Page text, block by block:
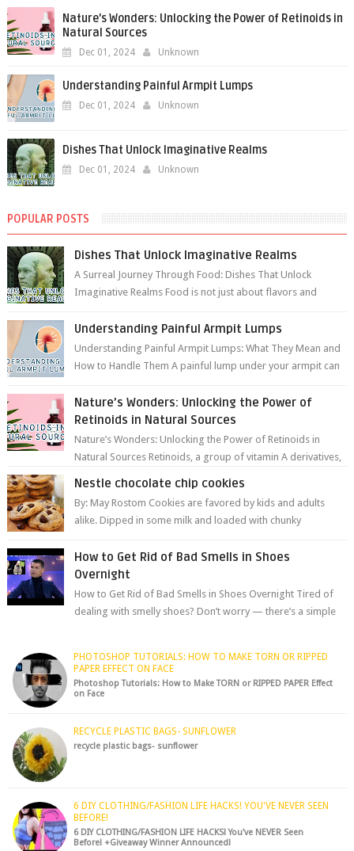
Nature’s Wonders: Unlocking the Power of Retinoids in
Natural Sources
Dec 01, 2024 Unknown
Understanding Painful Armpit Lumps
Dec 01, 2024 Unknown
Dishes That Unlock Imaginative Realms
Dec 01, 2024 Unknown
POPULAR POSTS
Dishes That Unlock Imaginative Realms
A Surreal Journey Through Food: Dishes That Unlock
Imaginative Realms Food is not just about flavors and
Understanding Painful Armpit Lumps
Understanding Painful Armpit Lumps: What They Mean and
How to Handle Them A painful lump under your armpit can
Nature’s Wonders: Unlocking the Power of
Retinoids in Natural Sources
Nature’s Wonders: Unlocking the Power of Retinoids in
Natural Sources Retinoids, a group of vitamin A derivatives,
Nestle chocolate chip cookies
By: May Rostom Cookies are favored by kids and adults
alike. Dipped in some milk and loaded with chunky
How to Get Rid of Bad Smells in Shoes
Overnight
How to Get Rid of Bad Smells in Shoes Overnight Tired of
dealing with smelly shoes? Don’t worry — there’s a simple
PHOTOSHOP TUTORIALS: HOW TO MAKE TORN OR RIPPED
PAPER EFFECT ON FACE
Photoshop Tutorials: How to Make TORN or RIPPED PAPER Effect
on Face
RECYCLE PLASTIC BAGS- SUNFLOWER
recycle plastic bags- sunflower
6 DIY CLOTHING/FASHION LIFE HACKS! YOU'VE NEVER SEEN
BEFORE!
6 DIY CLOTHING/FASHION LIFE HACKS! You've NEVER Seen
Before! +Giveaway Winner Announced!